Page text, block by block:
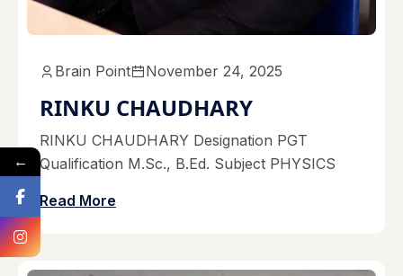
Brain Point November 24, 2025
RINKU CHAUDHARY
RINKU CHAUDHARY Designation PGT
Qualification M.Sc., B.Ed. Subject PHYSICS
Read More
←